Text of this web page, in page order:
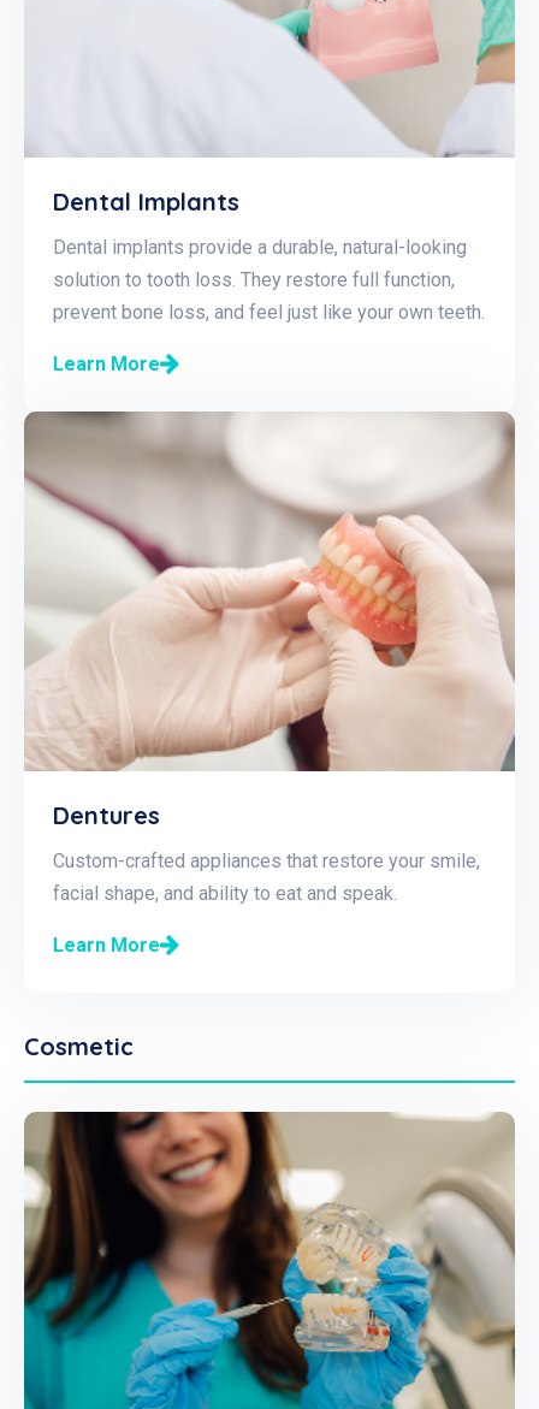
Dental Implants
Dental implants provide a durable, natural-looking
solution to tooth loss. They restore full function,
prevent bone loss, and feel just like your own teeth.
Learn More
Dentures
Custom-crafted appliances that restore your smile,
facial shape, and ability to eat and speak.
Learn More
Cosmetic